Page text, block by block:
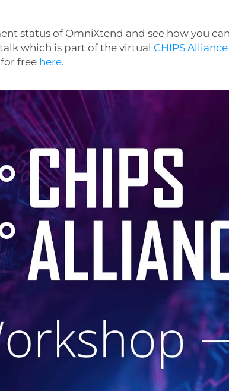
status of OmniXtend and see how you
which is part of the virtual CHIPS
free here.